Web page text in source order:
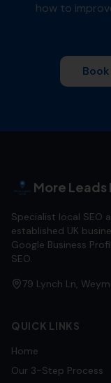
how to
More Leads
Specialist local SEO
established UK
Google Business
SEO.
79 Lynch Ln,
QUICK LINKS
Home
Our 3-Step Process